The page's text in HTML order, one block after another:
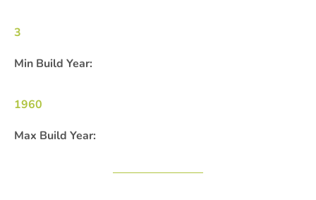
3
Min Build Year:
1960
Max Build Year: